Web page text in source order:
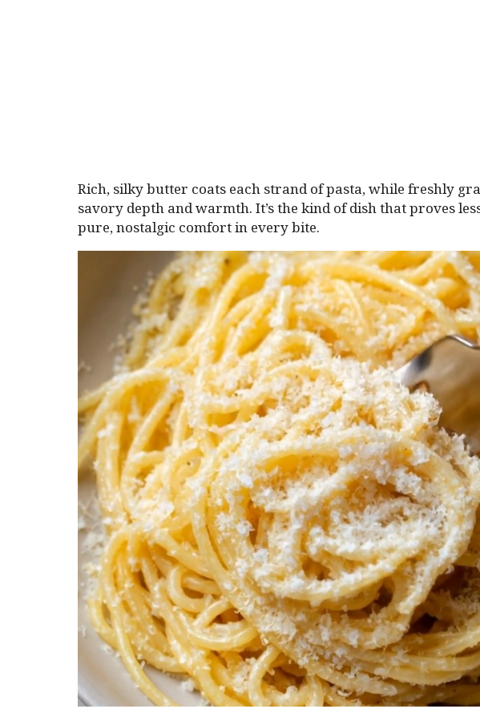
Rich, silky butter coats each strand of pasta, while freshly
savory depth and warmth. It’s the kind of dish that proves
pure, nostalgic comfort in every bite.